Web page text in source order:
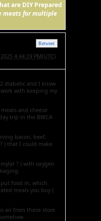
are DIY Prepared
meats for multiple
Retweet
4:44:29 PM(UTC)
diabetic and I know
with keeping my
and cheese
trip in the BWCA
bacon, beef,
) that I could make
? ) with oxygen
put food in, which
meals you buy (
air from these store